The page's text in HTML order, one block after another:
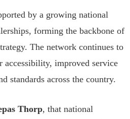
by a growing national
forming the backbone of
The network continues to
accessibility, improved service
standards across the country.
Thorp, that national